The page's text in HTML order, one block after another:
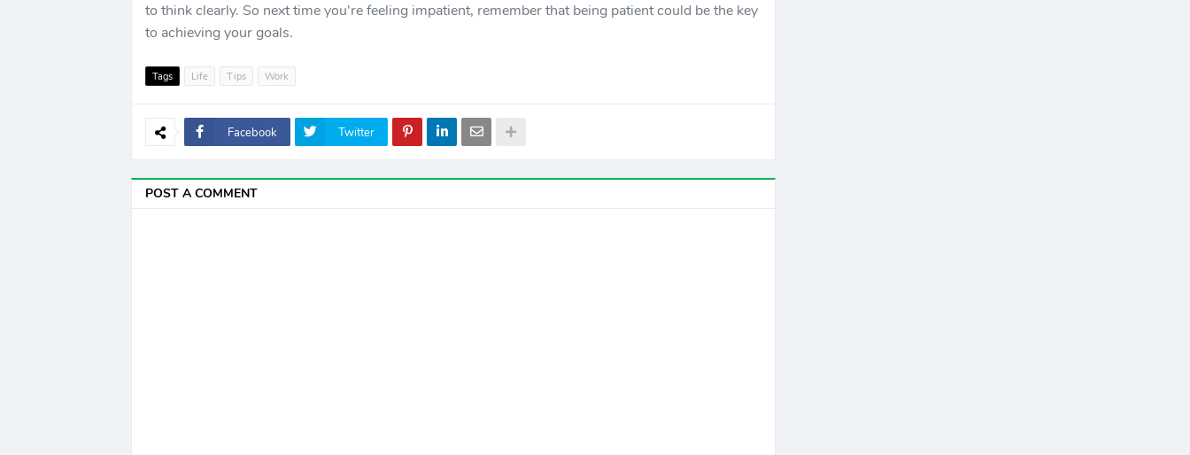
to think clearly. So next time you're feeling impatient, remember that being patient could be the key
to achieving your goals.
Tags Life Tips Work
Facebook Twitter
POST A COMMENT